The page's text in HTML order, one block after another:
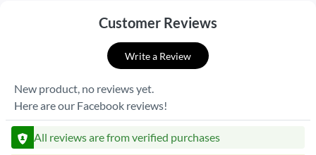
Customer Reviews
Write a Review
New product, no reviews yet.
Here are our Facebook reviews!
All reviews are from verified purchases